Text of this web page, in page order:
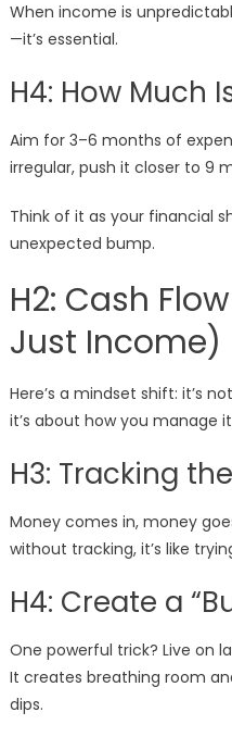
When income is
—it’s essential.
H4: How Much
Aim for 3–6 months of
irregular, push it closer to 9
Think of it as your financial
unexpected bump.
H2: Cash
Just Income)
Here’s a mindset shift: it’s
it’s about how you manage
H3: Tracking
Money comes in, money
without tracking, it’s like
H4: Create a
One powerful trick? Live on
It creates breathing room
dips.